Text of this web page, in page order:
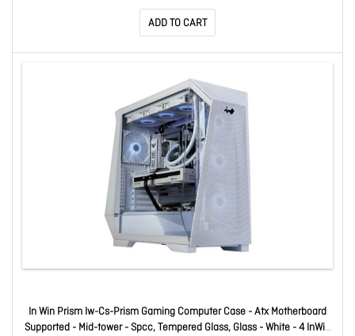
120mm Fan(s) Installed - 10 X Fan(s) Supported - 2 X
ADD TO CART
In Win Prism Iw-Cs-Prism Gaming Computer Case - Atx Motherboard
Supported - Mid-tower - Spcc, Tempered Glass, Glass - White - 4 InWin